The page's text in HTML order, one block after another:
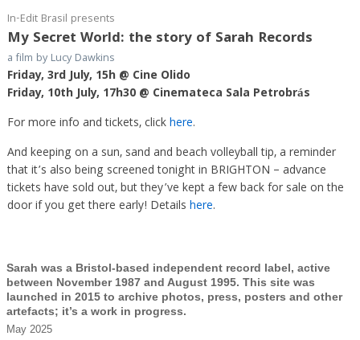
In-Edit Brasil presents
My Secret World: the story of Sarah Records
a film by Lucy Dawkins
Friday, 3rd July, 15h @ Cine Olido
Friday, 10th July, 17h30 @ Cinemateca Sala Petrobrás
For more info and tickets, clickhere.
And keeping on a sun, sand and beach volleyball tip, a reminder
that it’s also being screened tonight in BRIGHTON – advance
tickets have sold out, but they’ve kept a few back for sale on the
door if you get there early! Details here.
Sarah was a Bristol-based independent record label, active
between November 1987 and August 1995. This site was
launched in 2015 to archive photos, press, posters and other
artefacts; it’s a work in progress.
May 2025